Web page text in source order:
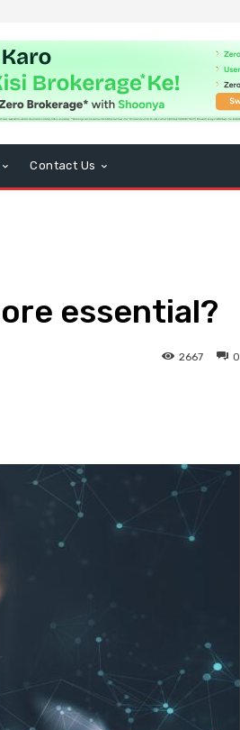
Contact Us
essential?
0
2667